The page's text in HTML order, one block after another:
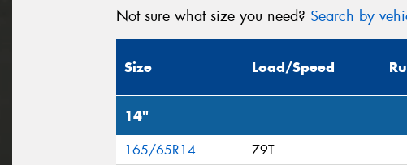
Not sure what size you need? Search by
Size Load/Speed
14"
165/65R14
79T